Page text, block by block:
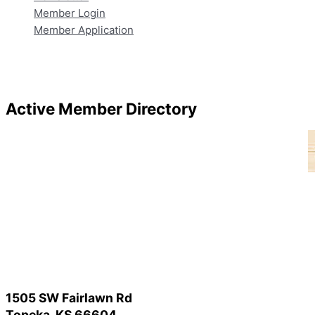
Member Login
Member Application
Active Member Directory
1505 SW Fairlawn Rd